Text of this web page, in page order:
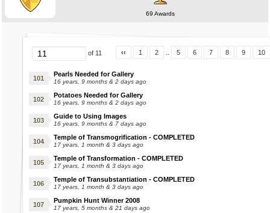
69 Awards
of 11 ‹‹ 1 2 5 6 7 8 9 10
Pearls Needed for Gallery
16 years, 9 months & 2 days ago
Potatoes Needed for Gallery
16 years, 9 months & 2 days ago
Guide to Using Images
16 years, 9 months & 7 days ago
Temple of Transmogrification - COMPLETED
17 years, 1 month & 3 days ago
Temple of Transformation - COMPLETED
17 years, 1 month & 3 days ago
Temple of Transubstantiation - COMPLETED
17 years, 1 month & 3 days ago
Pumpkin Hunt Winner 2008
17 years, 5 months & 21 days ago